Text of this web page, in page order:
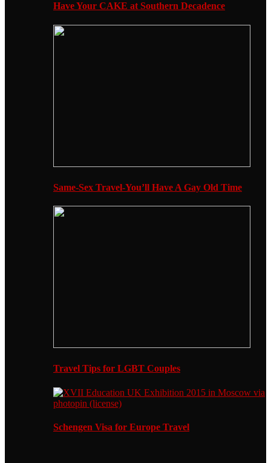
Have Your CAKE at Southern Decadence
Same-Sex Travel-You’ll Have A Gay Old Time
Travel Tips for LGBT Couples
Schengen Visa for Europe Travel